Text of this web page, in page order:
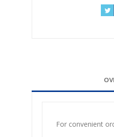
For convenient